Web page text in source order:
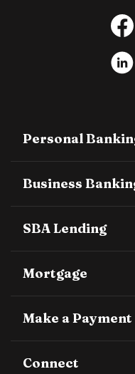
Personal
Business
SBA Lending
Mortgage
Make a Payment
Connect